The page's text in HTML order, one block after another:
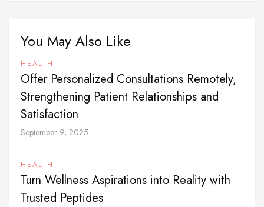
You May Also Like
HEALTH
Offer Personalized Consultations Remotely,
Strengthening Patient Relationships and
Satisfaction
September 9, 2025
HEALTH
Turn Wellness Aspirations into Reality with
Trusted Peptides